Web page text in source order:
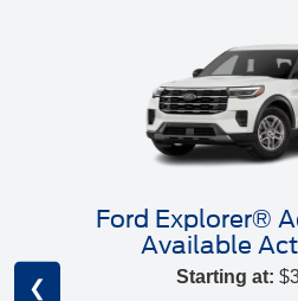
Ford Explorer®
Available
Starting at:
❮